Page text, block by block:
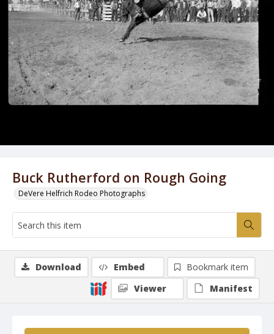
Buck Rutherford on Rough Going
DeVere Helfrich Rodeo Photographs
Download Embed
Bookmark item
Viewer
Manifest